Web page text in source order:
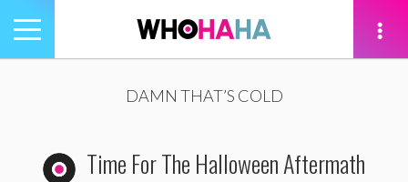
Toggle
navigation
DAMN THAT’S COLD
Time For The Halloween Aftermath